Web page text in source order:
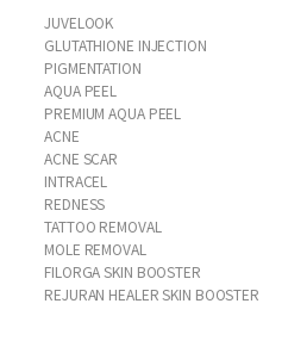
JUVELOOK
GLUTATHIONE INJECTION
PIGMENTATION
AQUA PEEL
PREMIUM AQUA PEEL
ACNE
ACNE SCAR
INTRACEL
REDNESS
TATTOO REMOVAL
MOLE REMOVAL
FILORGA SKIN BOOSTER
REJURAN HEALER SKIN BOOSTER